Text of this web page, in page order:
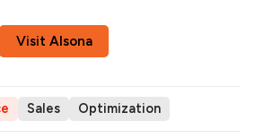
Visit Alsona
Sales Optimization